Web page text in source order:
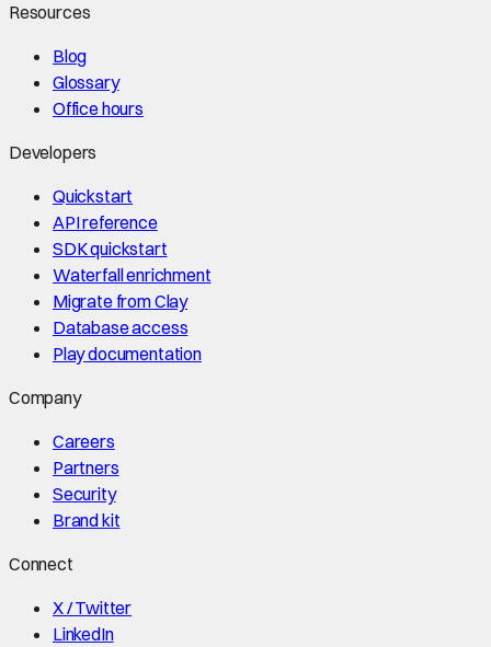
Resources
Blog
Glossary
Office hours
Developers
Quickstart
API reference
SDK quickstart
Waterfall enrichment
Migrate from Clay
Database access
Play documentation
Company
Careers
Partners
Security
Brand kit
Connect
X / Twitter
LinkedIn